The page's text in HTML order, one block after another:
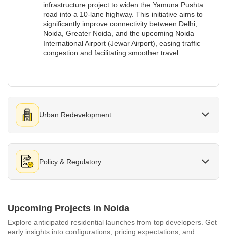
infrastructure project to widen the Yamuna Pushta
road into a 10-lane highway. This initiative aims to
significantly improve connectivity between Delhi,
Noida, Greater Noida, and the upcoming Noida
International Airport (Jewar Airport), easing traffic
congestion and facilitating smoother travel.
Urban Redevelopment
Policy & Regulatory
Upcoming Projects in Noida
Explore anticipated residential launches from top developers. Get
early insights into configurations, pricing expectations, and